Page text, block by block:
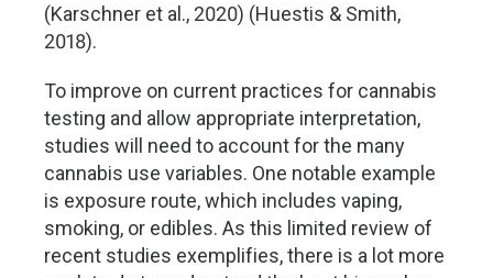
(Karschner et al., 2020) (Huestis & Smith,
2018).
To improve on current practices for cannabis
testing and allow appropriate interpretation,
studies will need to account for the many
cannabis use variables. One notable example
is exposure route, which includes vaping,
smoking, or edibles. As this limited review of
recent studies exemplifies, there is a lot more